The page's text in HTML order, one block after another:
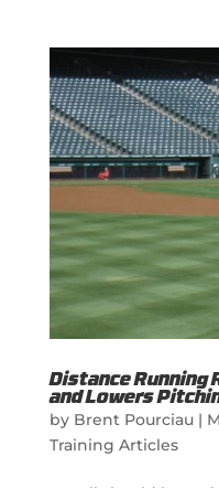
Distance Running
and Lowers
by Brent Pourciau|
Training Articles